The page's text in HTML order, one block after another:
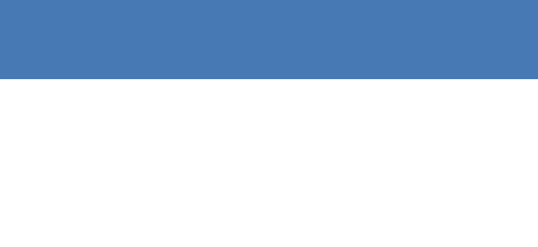
REVIEWS